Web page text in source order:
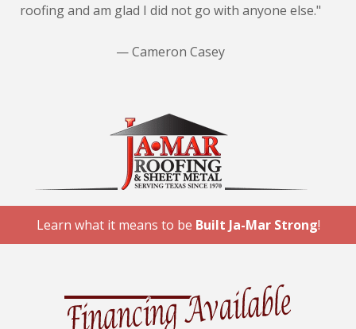
roofing and am glad I did not go with anyone else."
— Cameron Casey
Learn what it means to be Built Ja-Mar Strong!